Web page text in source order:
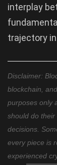
interplay
trajectory
Disclaimer:
blockchain,
purposes only
should do
decisions.
every piece is
experienced